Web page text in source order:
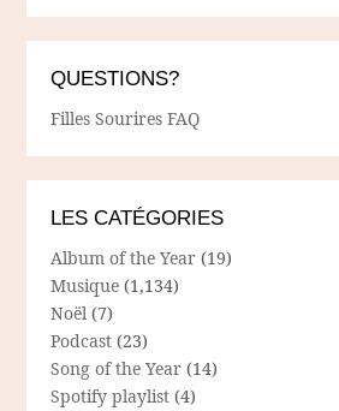
QUESTIONS?
Filles Sourires FAQ
LES CATÉGORIES
Album of the Year (19)
Musique (1,134)
Noël (7)
Podcast (23)
Song of the Year (14)
Spotify playlist (4)